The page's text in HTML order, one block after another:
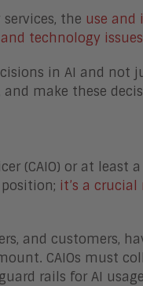
the use and
technology issues
in AI and not
make these
(CAIO) or at least
it’s a crucial
and customers,
CAIOs must
rails for AI